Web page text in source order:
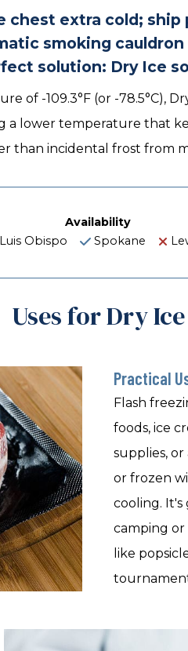
chest extra cold; ship
smoking
solution: Dry Ice
of -109.3°F (or -78.5°C),
a lower temperature that
than incidental frost from
Availability
Obispo
Spokane
Uses for Dry Ice
Practical
Flash
foods, ice
supplies,
or frozen
cooling. It's
camping
like